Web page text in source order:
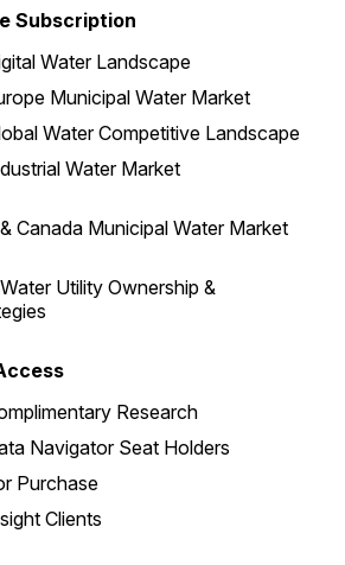
Subscription
Water Landscape
Municipal Water Market
Water Competitive Landscape
Water Market
Canada Municipal Water Market
Utility Ownership &
Research
Navigator Seat Holders
Purchase
Clients